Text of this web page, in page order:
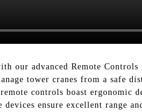
our advanced Remote
tower cranes from a safe
controls boast ergonomic
ensure excellent range